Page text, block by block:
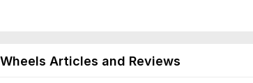
Articles and Reviews